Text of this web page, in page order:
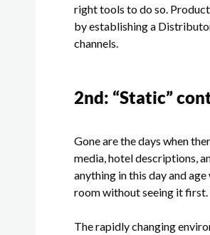
right tools to do so.
by establishing a
channels.
2nd: “Static”
Gone are the days when
media, hotel descriptions,
anything in this day and
room without seeing it first.
The rapidly changing